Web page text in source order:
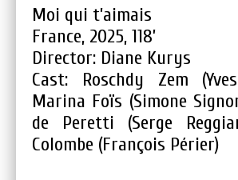
Moi qui t’aimais
France, 2025, 118’
Director: Diane Kurys
Cast: Roschdy Zem
Marina Foïs (Simone
de Peretti (Serge
Colombe (François Périer)